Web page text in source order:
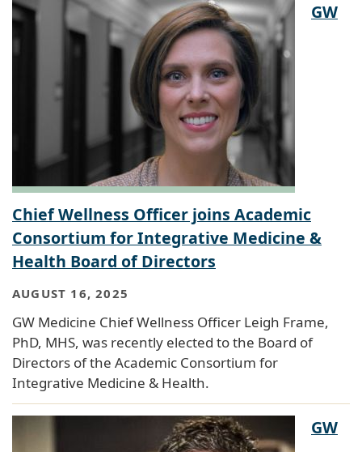
GW
Chief Wellness Officer joins Academic
Consortium for Integrative Medicine &
Health Board of Directors
AUGUST 16, 2025
GW Medicine Chief Wellness Officer Leigh Frame,
PhD, MHS, was recently elected to the Board of
Directors of the Academic Consortium for
Integrative Medicine & Health.
GW